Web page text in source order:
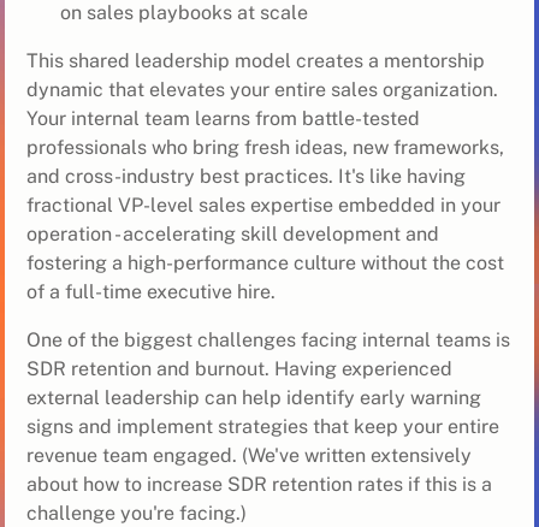
on sales playbooks at scale
This shared leadership model creates a mentorship
dynamic that elevates your entire sales organization.
Your internal team learns from battle-tested
professionals who bring fresh ideas, new frameworks,
and cross-industry best practices. It's like having
fractional VP-level sales expertise embedded in your
operation - accelerating skill development and
fostering a high-performance culture without the cost
of a full-time executive hire.
One of the biggest challenges facing internal teams is
SDR retention and burnout. Having experienced
external leadership can help identify early warning
signs and implement strategies that keep your entire
revenue team engaged. (We've written extensively
about how to increase SDR retention rates if this is a
challenge you're facing.)